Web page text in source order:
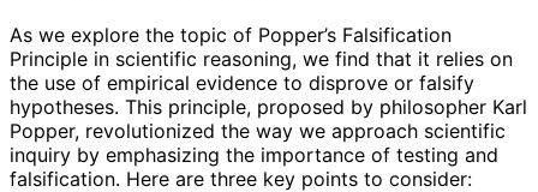
As we explore the topic of Popper’s Falsification
Principle in scientific reasoning, we find that it relies on
the use of empirical evidence to disprove or falsify
hypotheses. This principle, proposed by philosopher Karl
Popper, revolutionized the way we approach scientific
inquiry by emphasizing the importance of testing and
falsification. Here are three key points to consider: